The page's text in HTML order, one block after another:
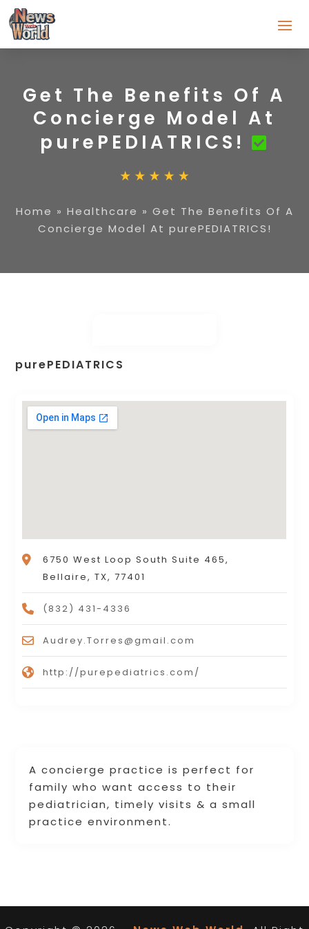
Get The Benefits Of A
Concierge Model At
purePEDIATRICS!
Home » Healthcare » Get The Benefits Of A
Concierge Model At purePEDIATRICS!
A concierge practice is perfect for
family who want access to their
pediatrician, timely visits & a small
practice environment.
purePEDIATRICS
6750 West Loop South Suite 465,
Bellaire, TX, 77401
(832) 431-4336
Audrey.Torres@gmail.com
http://purepediatrics.com/